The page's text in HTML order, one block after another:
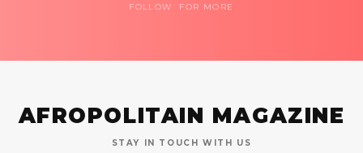
FOLLOW FOR MORE
AFROPOLITAIN MAGAZINE
STAY IN TOUCH WITH US